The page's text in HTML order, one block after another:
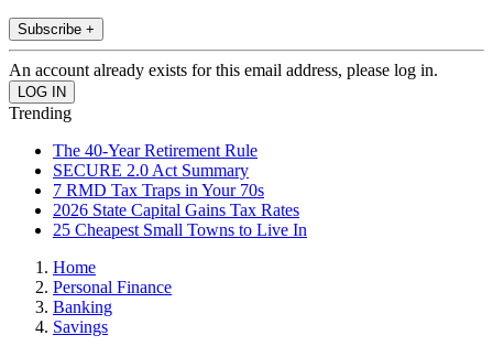
Subscribe +
An account already exists for this email address, please log in.
Trending
The 40-Year Retirement Rule
SECURE 2.0 Act Summary
7 RMD Tax Traps in Your 70s
2026 State Capital Gains Tax Rates
25 Cheapest Small Towns to Live In
Home
Personal Finance
Banking
Savings